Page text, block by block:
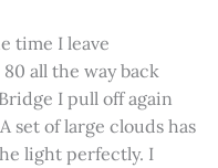
time I leave
all the way back
I pull off again
set of large clouds has
light perfectly. I